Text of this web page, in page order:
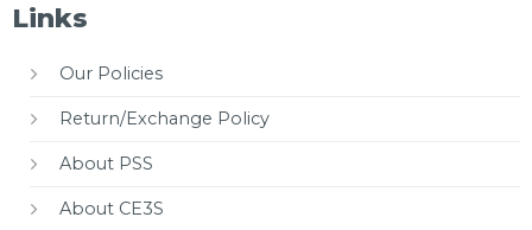
Links
Our Policies
Return/Exchange Policy
About PSS
About CE3S